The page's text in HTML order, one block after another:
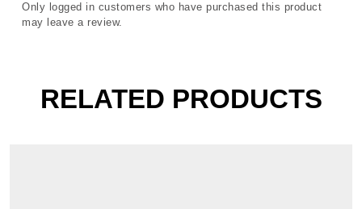
Only logged in customers who have purchased this product
may leave a review.
RELATED PRODUCTS